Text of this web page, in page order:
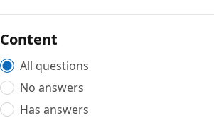
Content
All questions
No answers
Has answers